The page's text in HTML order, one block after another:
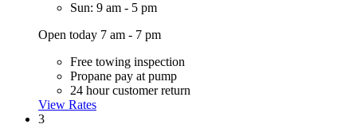
Sun: 9 am - 5 pm
Open today 7 am - 7 pm
Free towing inspection
Propane pay at pump
24 hour customer return
View Rates
3